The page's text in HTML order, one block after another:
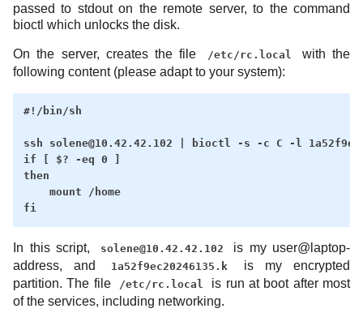
passed to stdout on the remote server, to the command
bioctl which unlocks the disk.
On the server, creates the file /etc/rc.local
with the
following content (please adapt to your system):
#!/bin/sh
ssh solene@10.42.42.102 | bioctl -s -c C -l
if [ $? -eq 0 ]
then
    mount /home
fi
In this script, solene@10.42.42.102
is my user@laptop-
address, and
1a52f9ec20246135.k
is my encrypted
partition. The file
/etc/rc.local
is run at boot after most
of the services, including networking.